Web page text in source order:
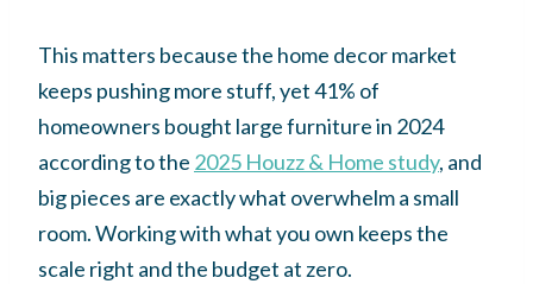
This matters because the home decor market
keeps pushing more stuff, yet 41% of
homeowners bought large furniture in 2024
according to the 2025 Houzz & Home study, and
big pieces are exactly what overwhelm a small
room. Working with what you own keeps the
scale right and the budget at zero.